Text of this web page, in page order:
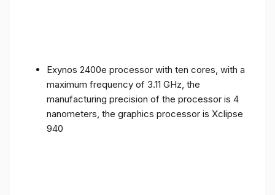
Exynos 2400e processor with ten cores, with a
maximum frequency of 3.11 GHz, the
manufacturing precision of the processor is 4
nanometers, the graphics processor is Xclipse
940